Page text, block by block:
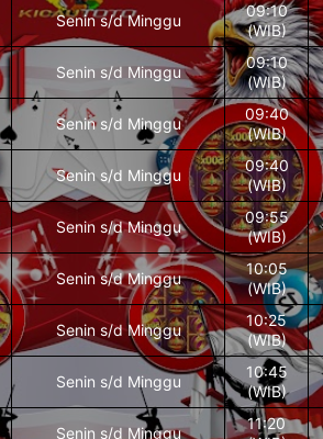
Senin s/d Minggu
09:10
(WIB)
Senin s/d Minggu
09:10
(WIB)
Senin s/d Minggu
09:40
(WIB)
Senin s/d Minggu
09:40
(WIB)
Senin s/d Minggu
09:55
(WIB)
Senin s/d Minggu
10:05
(WIB)
Senin s/d Minggu
10:25
(WIB)
Senin s/d Minggu
10:45
(WIB)
Senin s/d Minggu
11:20